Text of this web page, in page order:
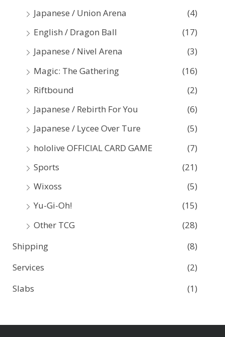
Japanese / Union Arena
(4)
English / Dragon Ball
(17)
Japanese / Nivel Arena
(3)
Magic: The Gathering
(16)
Riftbound
(2)
Japanese / Rebirth For You
(6)
Japanese / Lycee Over Ture
(5)
hololive OFFICIAL CARD GAME
(7)
Sports
(21)
Wixoss
(5)
Yu-Gi-Oh!
(15)
Other TCG
(28)
Shipping
(8)
Services
(2)
Slabs
(1)